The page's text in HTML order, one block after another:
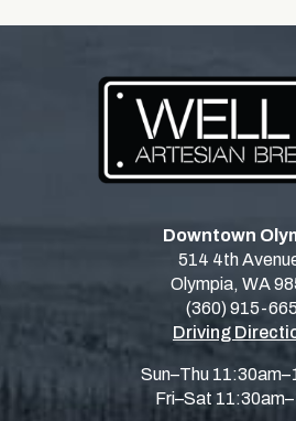
Downtown
514 4th
Olympia, WA
(360) 915-
Driving
Sun–Thu
Fri–Sat